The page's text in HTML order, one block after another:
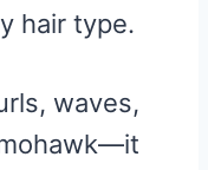
hair type.
waves,